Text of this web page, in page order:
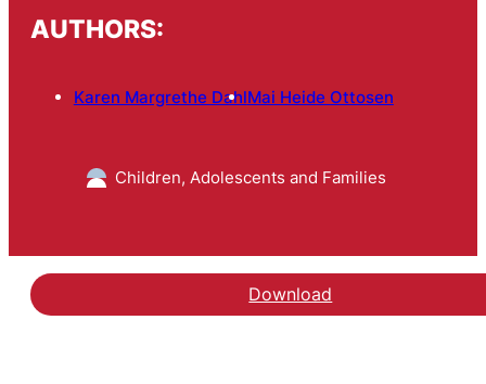
AUTHORS:
Karen Margrethe DahlMai Heide Ottosen
Children, Adolescents and Families
DownloadHent notatet